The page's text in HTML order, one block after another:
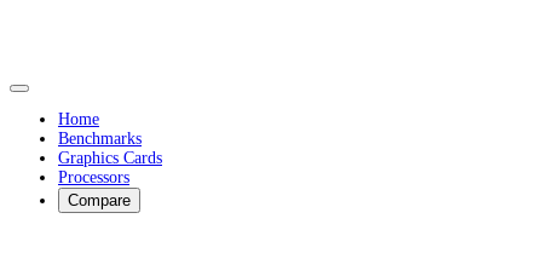
Home
Benchmarks
Graphics Cards
Processors
Compare